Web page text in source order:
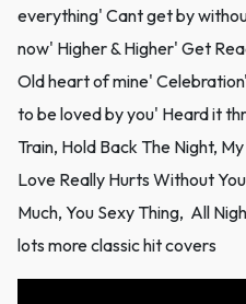
everything' Cant get by
now' Higher & Higher' Get
Old heart of mine'
to be loved by you' Heard it
Train, Hold Back The Night,
Love Really Hurts Without
Much, You Sexy Thing, All
lots more classic hit covers